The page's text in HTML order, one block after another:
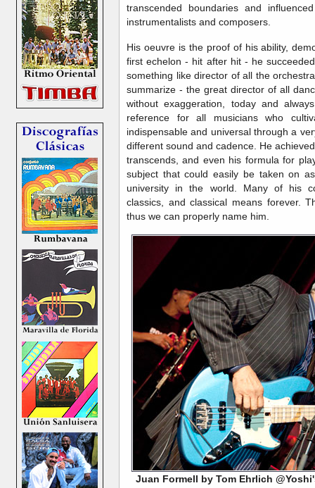
transcended boundaries and
instrumentalists and composers.
His oeuvre is the proof of his ability,
first echelon - hit after hit - he
something like director of all the
summarize - the great director of all
without exaggeration, today and
reference for all musicians who
indispensable and universal through a
different sound and cadence. He
transcends, and even his formula for
subject that could easily be taken on
university in the world. Many of his
classics, and classical means forever.
thus we can properly name him.
Juan Formell by Tom Ehrlich